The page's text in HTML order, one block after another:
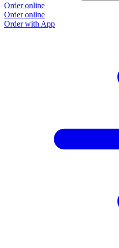
Order online
Order online
Order with App